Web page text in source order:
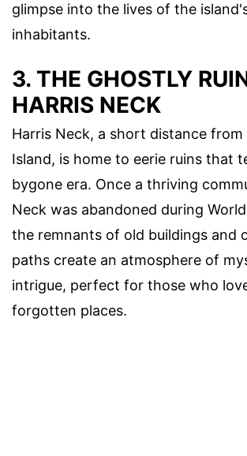
glimpse into the lives of the
inhabitants.
3. THE GHOSTLY
HARRIS NECK
Harris Neck, a short distance from
Island, is home to eerie ruins that
bygone era. Once a thriving
Neck was abandoned during
the remnants of old buildings and
paths create an atmosphere of
intrigue, perfect for those who
forgotten places.